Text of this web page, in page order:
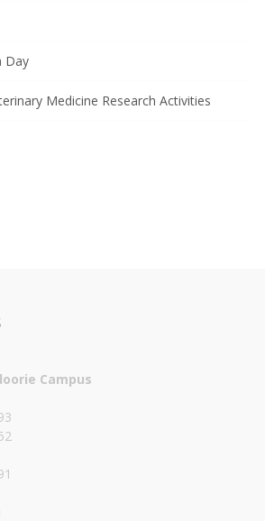
Day
Medicine Research Activities
Campus